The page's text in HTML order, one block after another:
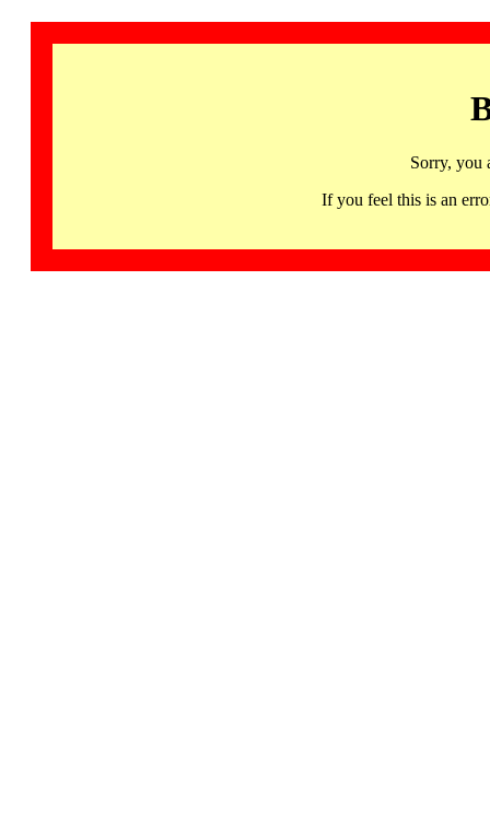
Sorry, you
If you feel this is an